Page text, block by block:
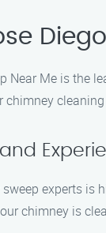
Near Me is the
chimney
experts is
chimney is